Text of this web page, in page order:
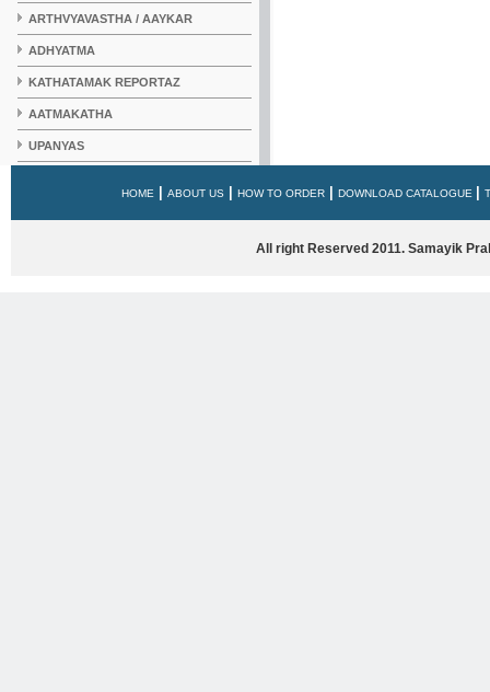
ARTHVYAVASTHA / AAYKAR
ADHYATMA
KATHATAMAK REPORTAZ
AATMAKATHA
UPANYAS
HOME ABOUT US HOW TO ORDER DOWNLOAD CATALOGUE
All right Reserved 2011. Samayik